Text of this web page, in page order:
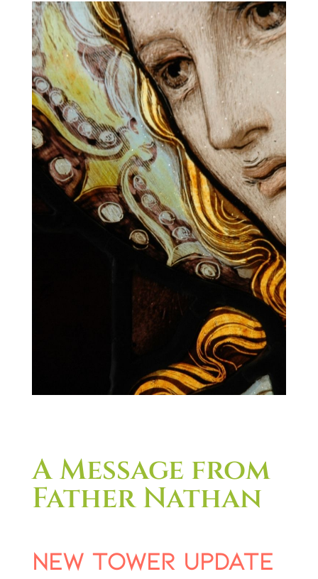
A Message from
Father Nathan
New Tower Update